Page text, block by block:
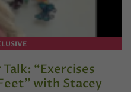
“Exercises
with Stacey